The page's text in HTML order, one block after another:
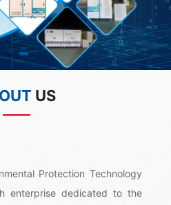
US
Protection Technology
enterprise dedicated to the